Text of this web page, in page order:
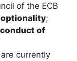
of the ECB
optionality;
of
currently